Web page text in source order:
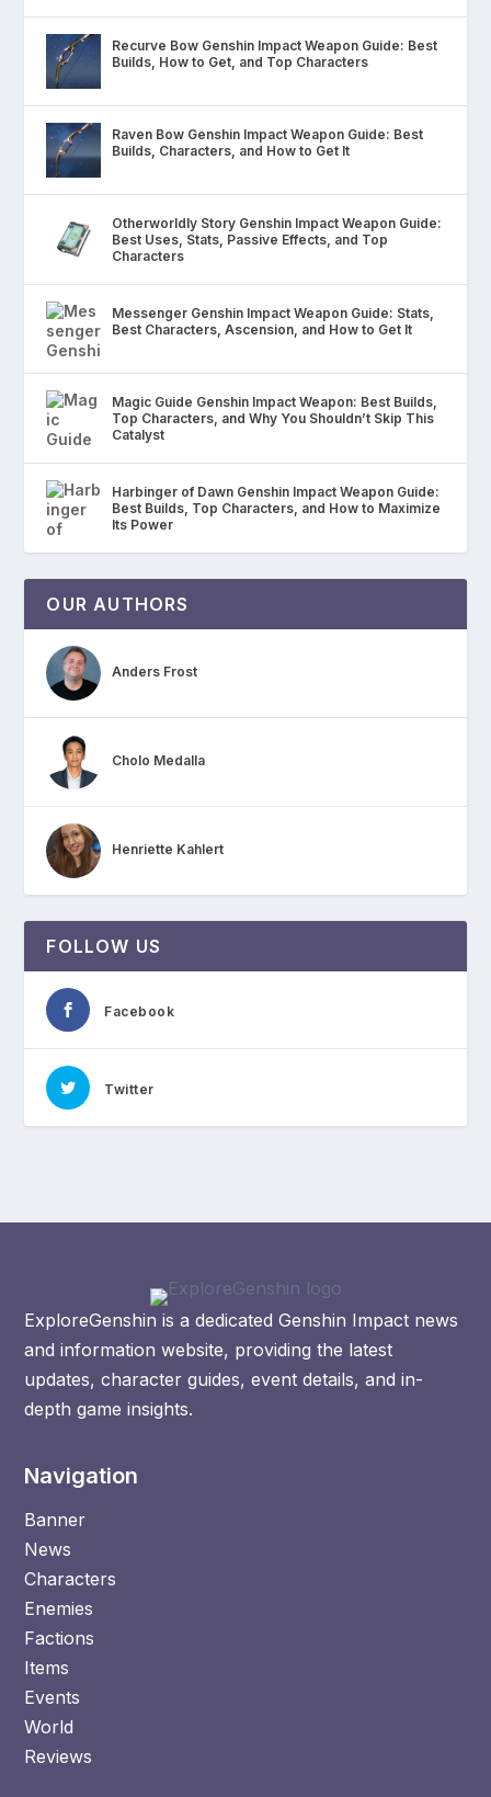
Recurve Bow Genshin Impact Weapon Guide: Best
Builds, How to Get, and Top Characters
Raven Bow Genshin Impact Weapon Guide: Best
Builds, Characters, and How to Get It
Otherworldly Story Genshin Impact Weapon Guide:
Best Uses, Stats, Passive Effects, and Top
Characters
Messenger Genshin Impact Weapon Guide: Stats,
Best Characters, Ascension, and How to Get It
Magic Guide Genshin Impact Weapon: Best Builds,
Top Characters, and Why You Shouldn’t Skip This
Catalyst
Harbinger of Dawn Genshin Impact Weapon Guide:
Best Builds, Top Characters, and How to Maximize
Its Power
OUR AUTHORS
Anders Frost
Cholo Medalla
Henriette Kahlert
FOLLOW US
Facebook
Twitter
ExploreGenshin is a dedicated Genshin Impact news
and information website, providing the latest
updates, character guides, event details, and in-
depth game insights.
Navigation
Banner
News
Characters
Enemies
Factions
Items
Events
World
Reviews